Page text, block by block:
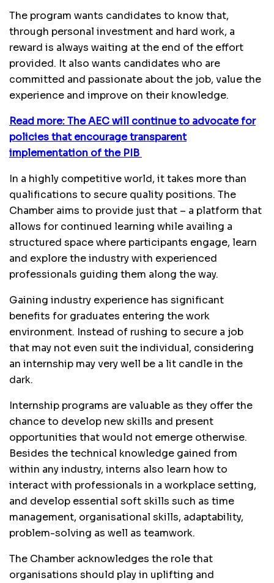
The program wants candidates to know that,
through personal investment and hard work, a
reward is always waiting at the end of the effort
provided. It also wants candidates who are
committed and passionate about the job, value the
experience and improve on their knowledge.
Read more: The AEC will continue to advocate for
policies that encourage transparent
implementation of the PIB
In a highly competitive world, it takes more than
qualifications to secure quality positions. The
Chamber aims to provide just that – a platform that
allows for continued learning while availing a
structured space where participants engage, learn
and explore the industry with experienced
professionals guiding them along the way.
Gaining industry experience has significant
benefits for graduates entering the work
environment. Instead of rushing to secure a job
that may not even suit the individual, considering
an internship may very well be a lit candle in the
dark.
Internship programs are valuable as they offer the
chance to develop new skills and present
opportunities that would not emerge otherwise.
Besides the technical knowledge gained from
within any industry, interns also learn how to
interact with professionals in a workplace setting,
and develop essential soft skills such as time
management, organisational skills, adaptability,
problem-solving as well as teamwork.
The Chamber acknowledges the role that
organisations should play in uplifting and